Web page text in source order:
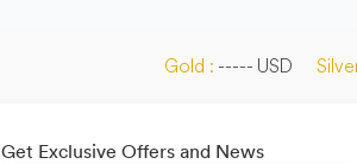
Gold : ----- USD
Get Exclusive Offers and News